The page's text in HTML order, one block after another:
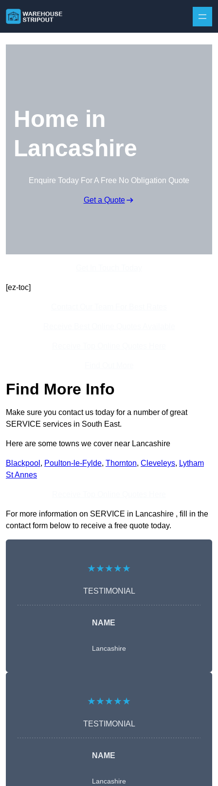
Home in
Lancashire
Enquire Today For A Free No Obligation Quote
Get a Quote
[ez-toc]
Find More Info
Make sure you contact us today for a number of great
SERVICE services in South East.
Here are some towns we cover near Lancashire
Blackpool , Poulton-le-Fylde, Thornton, Cleveleys, Lytham
St Annes
For more information on SERVICE in Lancashire , fill in the
contact form below to receive a free quote today.
★★★★★
TESTIMONIAL
NAME
Lancashire
★★★★★
TESTIMONIAL
NAME
Lancashire